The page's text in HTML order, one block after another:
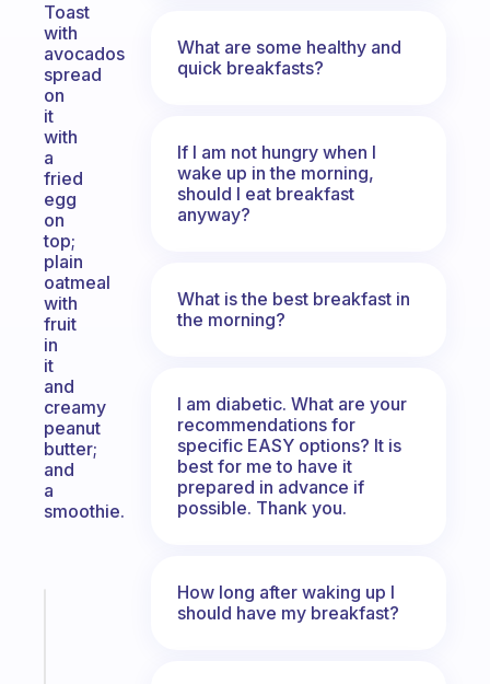
Toast
with
avocados
spread
on
it
with
a
fried
egg
on
top;
plain
oatmeal
with
fruit
in
it
and
creamy
peanut
butter;
and
a
smoothie.
What are some healthy and
quick breakfasts?
If I am not hungry when I
wake up in the morning,
should I eat breakfast
anyway?
What is the best breakfast in
the morning?
I am diabetic. What are your
recommendations for
specific EASY options? It is
best for me to have it
prepared in advance if
possible. Thank you.
How long after waking up I
should have my breakfast?